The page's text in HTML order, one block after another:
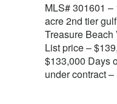
MLS# 301601 –
acre 2nd tier
Treasure
List price –
$133,000 Days
under contract